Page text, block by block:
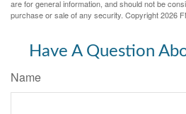
are for general information, and should not be
purchase or sale of any security. Copyright2026
Have A Question
Name